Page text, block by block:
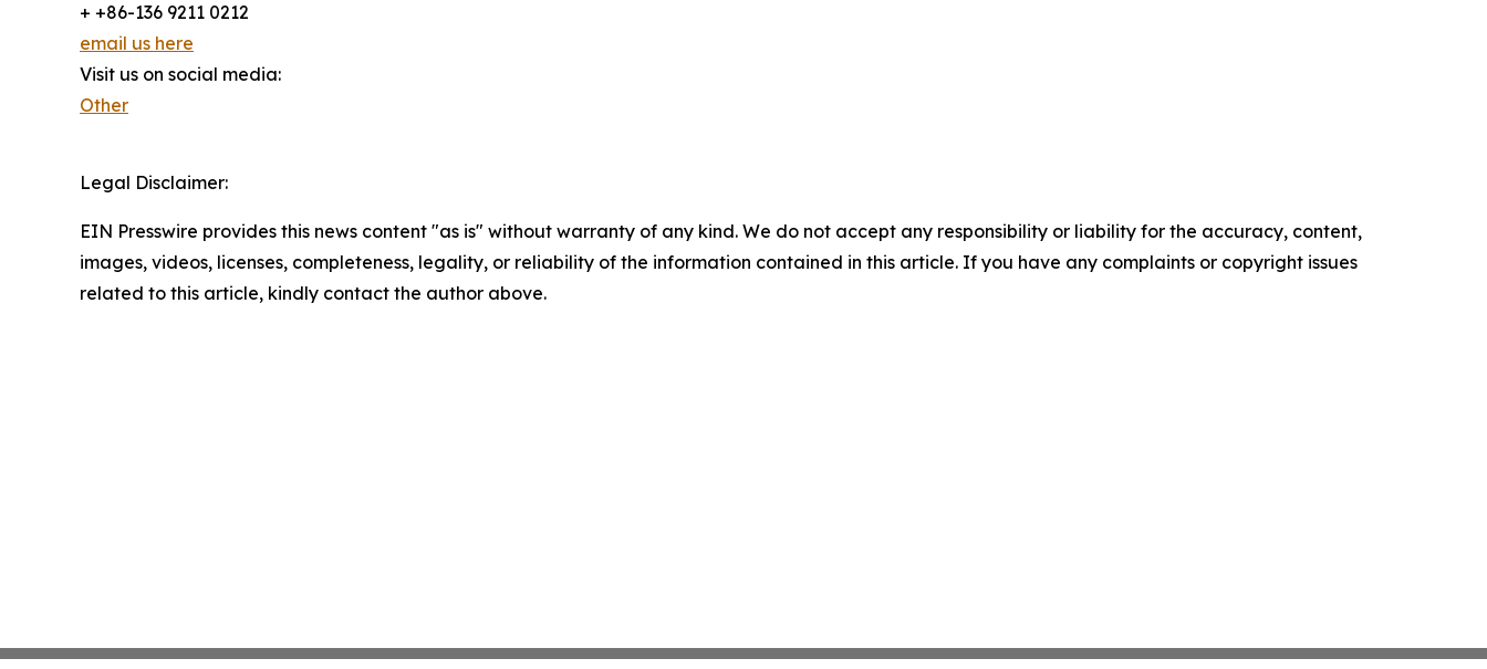
+ +86-136 9211 0212
email us here
Visit us on social media:
Other
Legal Disclaimer:
EIN Presswire provides this news content "as is" without warranty of any kind. We do not accept any responsibility or liability for the accuracy, content,
images, videos, licenses, completeness, legality, or reliability of the information contained in this article. If you have any complaints or copyright issues
related to this article, kindly contact the author above.